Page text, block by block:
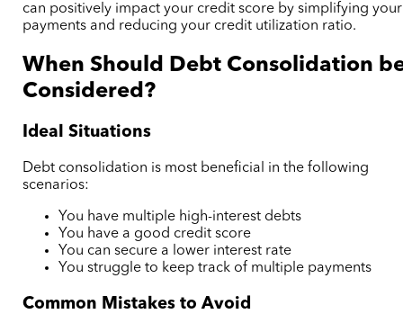
can positively impact your credit score by simplifying your
payments and reducing your credit utilization ratio.
When Should Debt Consolidation
Considered?
Ideal Situations
Debt consolidation is most beneficial in the following
scenarios:
You have multiple high-interest debts
You have a good credit score
You can secure a lower interest rate
You struggle to keep track of multiple payments
Common Mistakes to Avoid